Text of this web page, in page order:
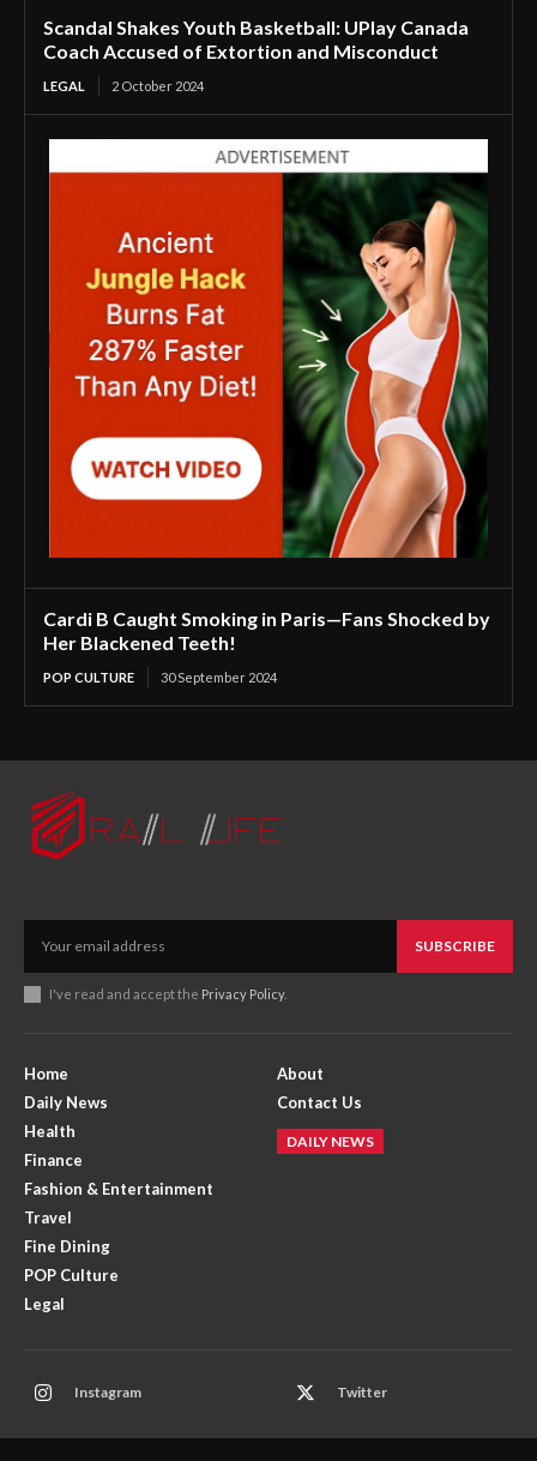
Scandal Shakes Youth Basketball: UPlay Canada
Coach Accused of Extortion and Misconduct
LEGAL 2 October 2024
Cardi B Caught Smoking in Paris—Fans Shocked by
Her Blackened Teeth!
POP CULTURE 30 September 2024
SUBSCRIBE
I've read and accept the Privacy Policy.
Home
Daily News
Health
Finance
Fashion & Entertainment
Travel
Fine Dining
POP Culture
Legal
About
Contact Us
DAILY NEWS
Instagram Twitter